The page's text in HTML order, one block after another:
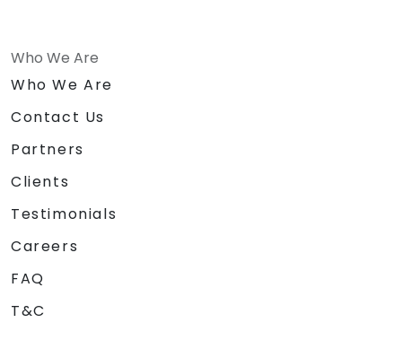
Who We Are
Who We Are
Contact Us
Partners
Clients
Testimonials
Careers
FAQ
T&C